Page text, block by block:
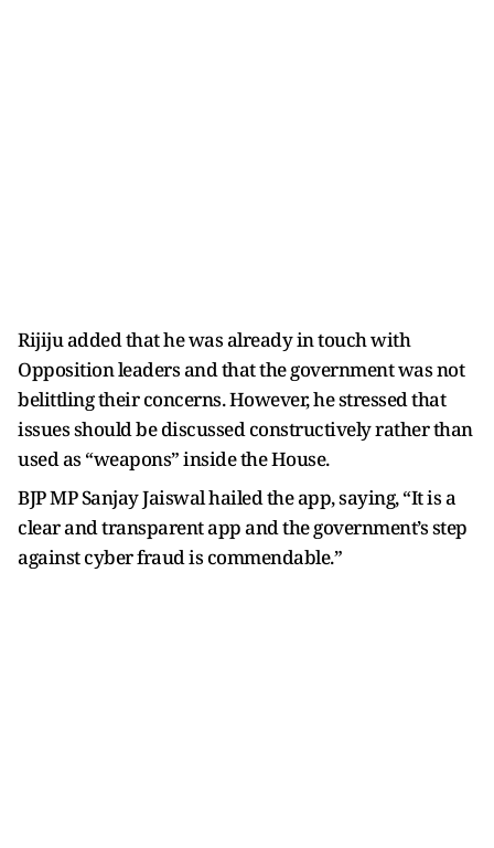
Rijiju added that he was already in touch with
Opposition leaders and that the government was not
belittling their concerns. However, he stressed that
issues should be discussed constructively rather than
used as “weapons” inside the House.
BJP MP Sanjay Jaiswal hailed theapp, saying, “It is a
clear and transparent app and the government’s step
against cyber fraud is commendable.”